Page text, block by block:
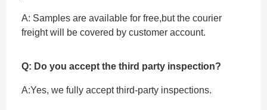
A: Samples are available for free,but the courier
freight will be covered by customer account.
Q: Do you accept the third party inspection?
A:Yes, we fully accept ‌third-party inspections.